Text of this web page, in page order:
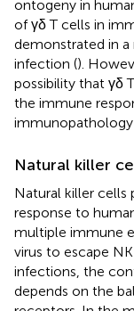
ontogeny in
of γδ T cells in
demonstrated in
infection ().
possibility that γδ
the immune
Natural killer
Natural killer cells
response to
multiple immune
virus to escape
infections, the
depends on the